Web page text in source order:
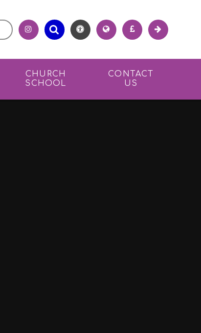
CHURCH
SCHOOL
CONTACT
US